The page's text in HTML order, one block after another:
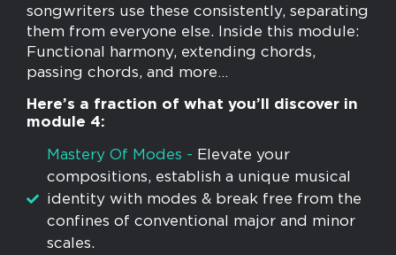
songwriters use these consistently, separating
them from everyone else. Inside this module:
Functional harmony, extending chords,
passing chords, and more…
Here’s a fraction of what you’ll discover in
module 4:
​Mastery Of Modes - Elevate your
compositions, establish a unique musical
identity with modes & break free from the
confines of conventional major and minor
scales.